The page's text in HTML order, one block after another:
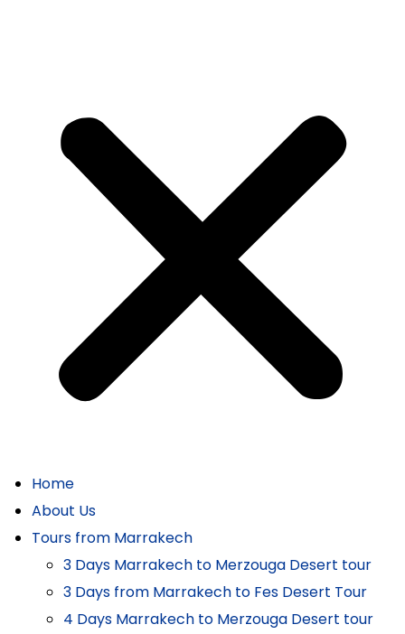
Home
About Us
Tours from Marrakech
3 Days Marrakech to Merzouga Desert tour
3 Days from Marrakech to Fes Desert Tour
4 Days Marrakech to Merzouga Desert tour